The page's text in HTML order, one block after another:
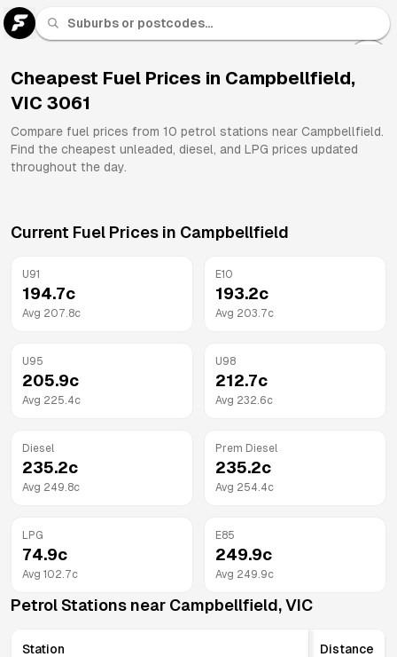
Cheapest Fuel Prices in Campbellfield,
VIC 3061
Compare fuel prices from 10 petrol stations near Campbellfield.
Find the cheapest unleaded, diesel, and LPG prices updated
throughout the day.
Current Fuel Prices in Campbellfield
U91
194.7c
Avg 207.8c
E10
193.2c
Avg 203.7c
U95
205.9c
Avg 225.4c
U98
212.7c
Avg 232.6c
Diesel
235.2c
Avg 249.8c
Prem Diesel
235.2c
Avg 254.4c
LPG
74.9c
Avg 102.7c
E85
249.9c
Avg 249.9c
Petrol Stations near Campbellfield,VIC
Station Distance